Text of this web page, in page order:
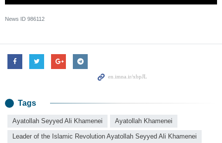
News ID 986112
Tags
Ayatollah Seyyed Ali Khamenei Ayatollah Khamenei
Leader of the Islamic Revolution Ayatollah Seyyed Ali Khamenei